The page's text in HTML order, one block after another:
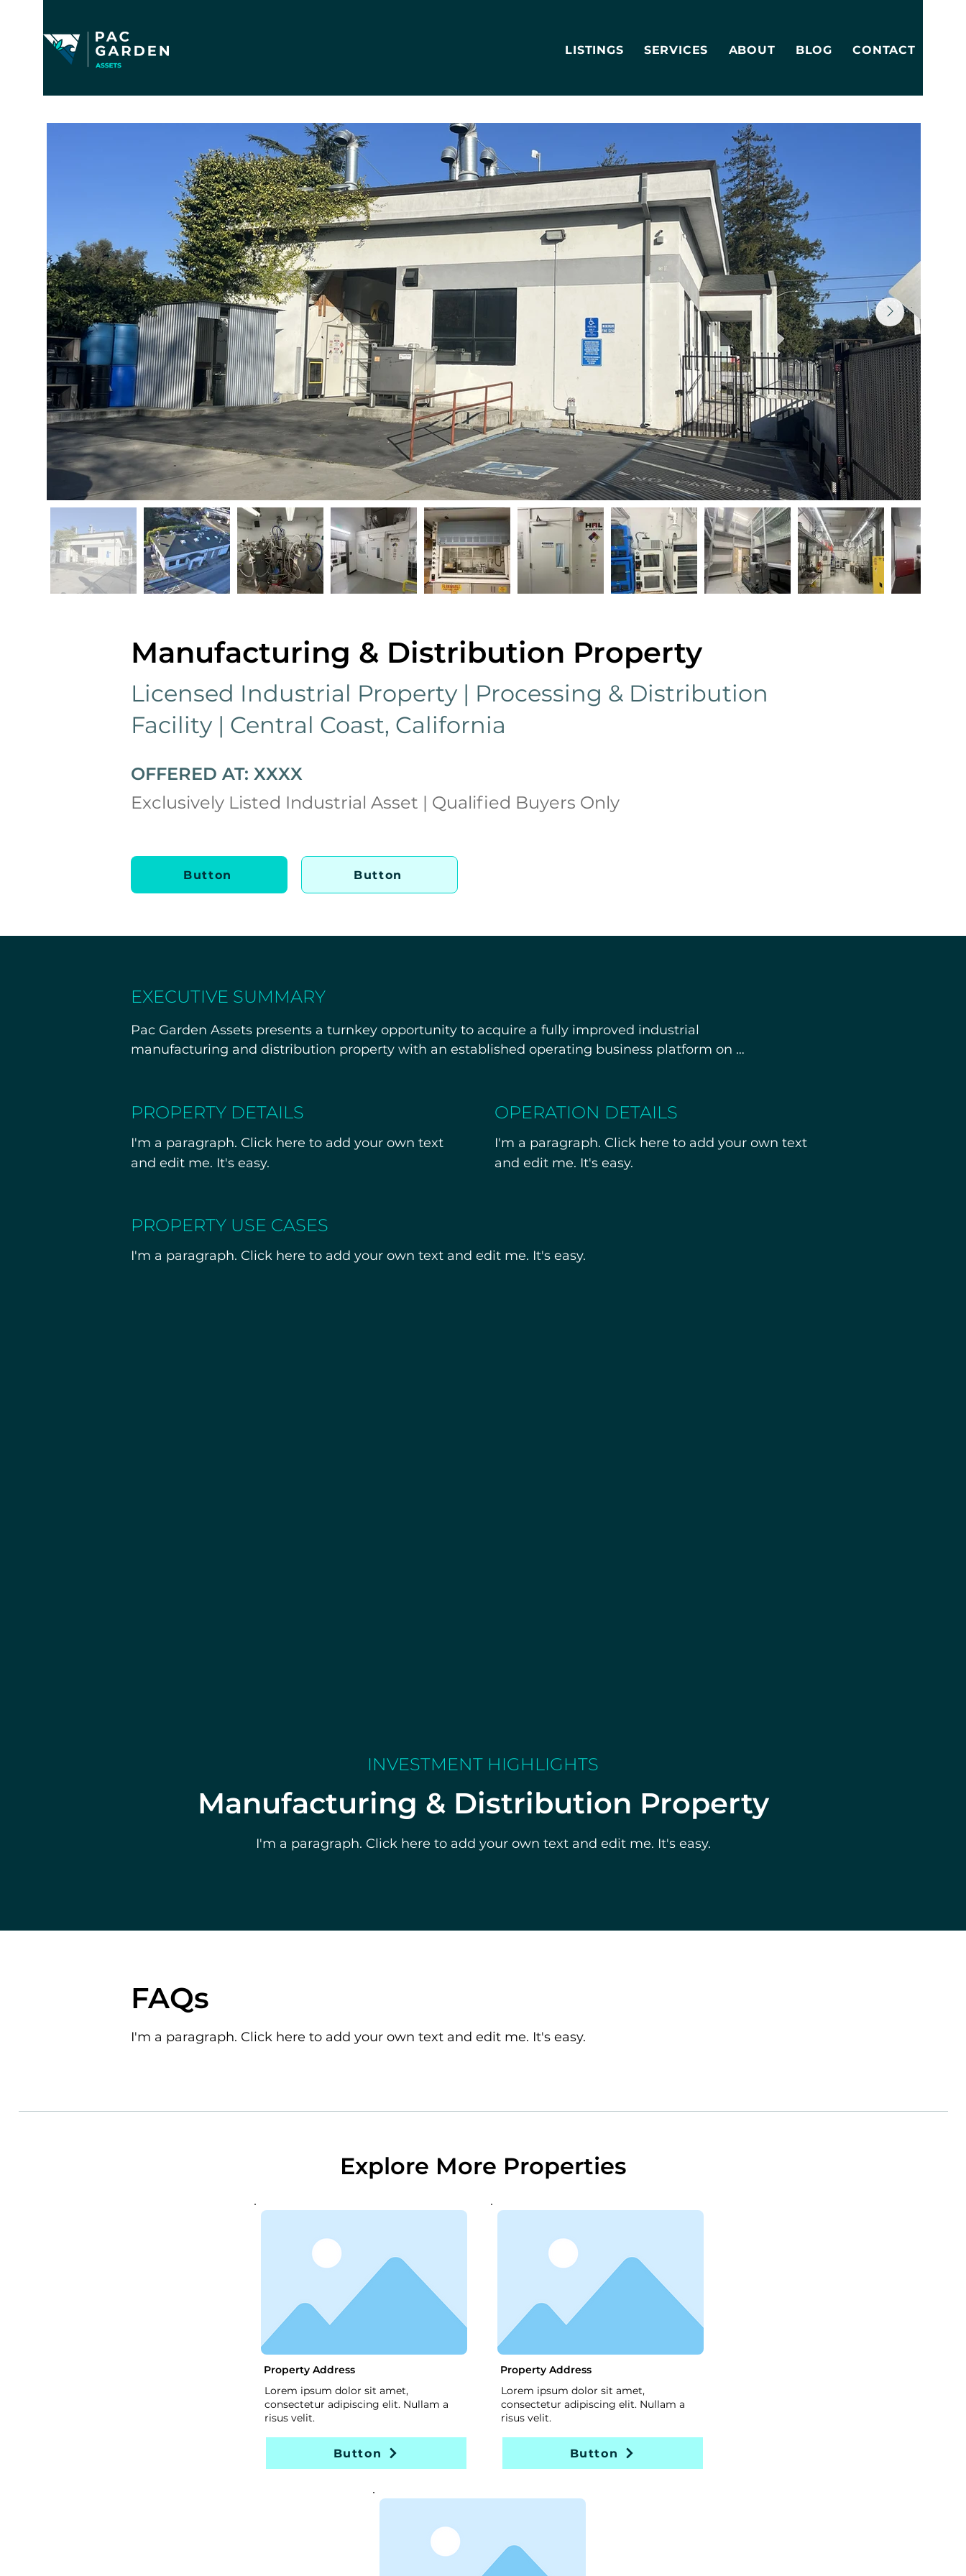
LISTINGS SERVICES ABOUT BLOG CONTACT
Manufacturing & Distribution Property
Licensed Industrial Property | Processing & Distribution
Facility | Central Coast, California
OFFERED AT: XXXX
Exclusively Listed Industrial Asset | Qualified Buyers Only
Button Button
EXECUTIVE SUMMARY
Pac Garden Assets presents a turnkey opportunity to acquire a fully improved industrial
manufacturing and distribution property with an established operating business platform on
The offering includes fee simple real estate, business assets, licenses, and installed equipment,
than new development. Private tours are being scheduled this month. Additional details will be
provided to qualified buyers upon request. Confidential information available under NDA.
PROPERTY DETAILS
I'm a paragraph. Click here to add your own text
and edit me. It's easy.
OPERATION DETAILS
I'm a paragraph. Click here to add your own text
and edit me. It's easy.
PROPERTY USE CASES
I'm a paragraph. Click here to add your own text and edit me. It's easy.
INVESTMENT HIGHLIGHTS
Manufacturing & Distribution Property
I'm a paragraph. Click here to add your own text and edit me. It's easy.
FAQs
I'm a paragraph. Click here to add your own text and edit me. It's easy.
Explore More Properties
Property Address
Lorem ipsum dolor sit amet,
consectetur adipiscing elit. Nullam a
risus velit.
Button
Property Address
Lorem ipsum dolor sit amet,
consectetur adipiscing elit. Nullam a
risus velit.
Button